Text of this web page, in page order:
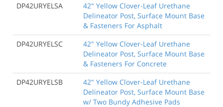
DP42URYELSA
42" Yellow Clover-Leaf Urethane
Delineator Post, Surface Mount Base
& Fasteners For Asphalt
DP42URYELSC
42" Yellow Clover-Leaf Urethane
Delineator Post, Surface Mount Base
& Fasteners For Concrete
DP42URYELSB
42" Yellow Clover-Leaf Urethane
Delineator Post, Surface Mount Base
w/ Two Bundy Adhesive Pads